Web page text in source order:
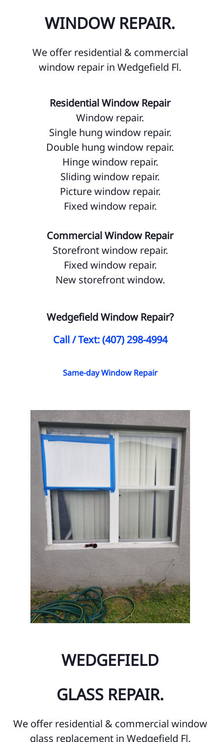
WINDOW REPAIR.
We offer residential & commercial
window repair in Wedgefield Fl.
Residential Window Repair
Window repair.
Single hung window repair.
Double hung window repair.
Hinge window repair.
Sliding window repair.
Picture window repair.
Fixed window repair.
Commercial Window Repair
Storefront window repair.
Fixed window repair.
New storefront window.
Wedgefield Window Repair?
Call / Text: (407) 298-4994
Same-day Window Repair
WEDGEFIELD
GLASS REPAIR.
We offer residential & commercial window
glass replacement in Wedgefield Fl.